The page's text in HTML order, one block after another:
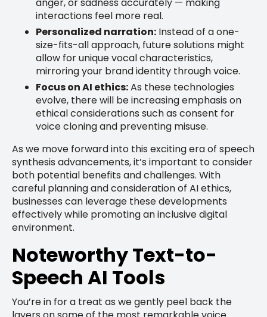
interactions feel more real.
Personalized narration: Instead of a one-
size-fits-all approach, future solutions might
allow for unique vocal characteristics,
mirroring your brand identity through voice.
Focus on AI ethics:As these technologies
evolve, there will be increasing emphasis on
ethical considerations such as consent for
voice cloning and preventing misuse.
As we move forward into this exciting era of speech
synthesis advancements, it’s important to consider
both potential benefits and challenges. With
careful planning and consideration of AI ethics,
businesses can leverage these developments
effectively while promoting an inclusive digital
environment.
Noteworthy Text-to-
Speech AI Tools
You’re in for a treat as we gently peel back the